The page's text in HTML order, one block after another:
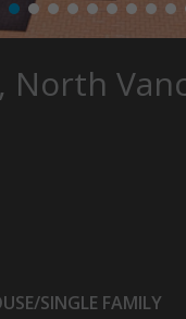
North
SINGLE FAMILY